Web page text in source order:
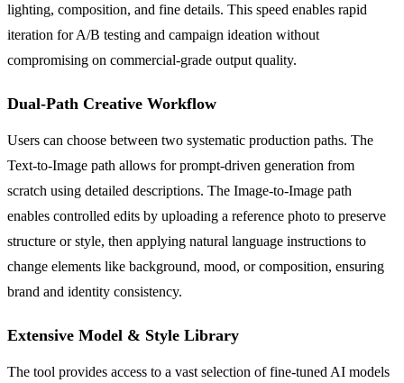
lighting, composition, and fine details. This speed enables rapid
iteration for A/B testing and campaign ideation without
compromising on commercial-grade output quality.
Dual-Path Creative Workflow
Users can choose between two systematic production paths. The
Text-to-Image path allows for prompt-driven generation from
scratch using detailed descriptions. The Image-to-Image path
enables controlled edits by uploading a reference photo to preserve
structure or style, then applying natural language instructions to
change elements like background, mood, or composition, ensuring
brand and identity consistency.
Extensive Model & Style Library
The tool provides access to a vast selection of fine-tuned AI models